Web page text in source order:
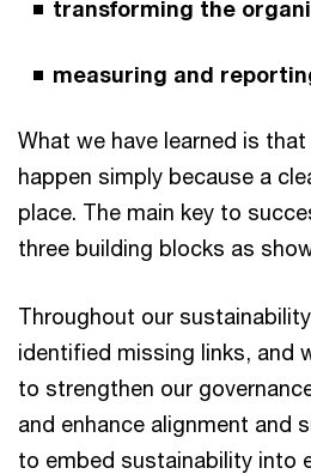
transforming the
measuring and
What we have learned is
happen simply because a
place. The main key to
three building blocks as
Throughout our
identified missing links, and
to strengthen our
and enhance alignment and
to embed sustainability into